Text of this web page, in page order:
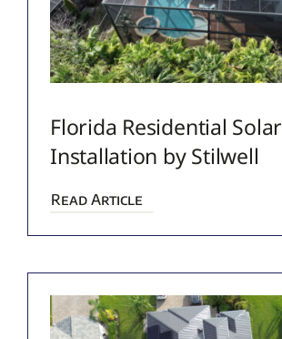
Florida Residential Solar
Installation by Stilwell
Read Article